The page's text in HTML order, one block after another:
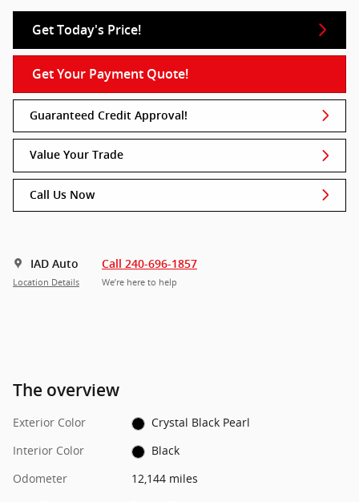
Get Today's Price!
Get Your Payment Quote!
Guaranteed Credit Approval!
Value Your Trade
Call Us Now
IAD Auto
Location Details
Call 240-696-1857
We’re here to help
The overview
Exterior Color
Crystal Black Pearl
Interior Color
Black
Odometer
12,144 miles